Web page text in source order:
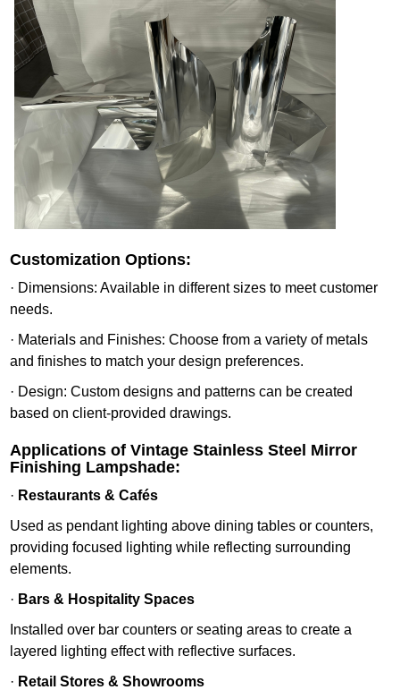
Customization Options:
· Dimensions: Available in different sizes to meet customer
needs.
· Materials and Finishes: Choose from a variety of metals
and finishes to match your design preferences.
· Design: Custom designs and patterns can be created
based on client-provided drawings.
Applications of Vintage Stainless Steel Mirror
Finishing Lampshade:
· Restaurants & Cafés
Used as pendant lighting above dining tables or counters,
providing focused lighting while reflecting surrounding
elements.
· Bars & Hospitality Spaces
Installed over bar counters or seating areas to create a
layered lighting effect with reflective surfaces.
· Retail Stores & Showrooms